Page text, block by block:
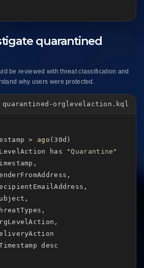
quarantined
be reviewed with threat classification and
why users were protected.
quarantined-orglevelaction.kql
> ago (30d)
has
"Quarantine"
desc